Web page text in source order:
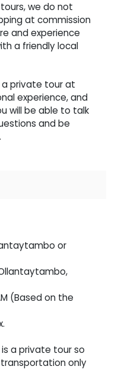
we do not
at commission
and experience
a friendly local
a private tour at
experience, and
will be able to talk
and be
or
(Based on the
a private tour so
only